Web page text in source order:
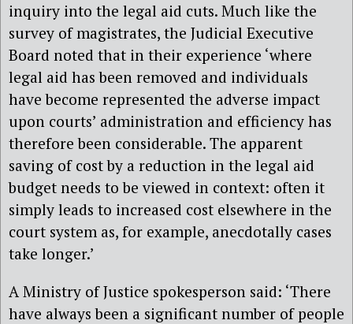
inquiry into the legal aid cuts. Much like the
survey of magistrates, the Judicial Executive
Board noted that in their experience ‘where
legal aid has been removed and individuals
have become represented the adverse impact
upon courts’ administration and efficiency has
therefore been considerable. The apparent
saving of cost by a reduction in the legal aid
budget needs to be viewed in context: often it
simply leads to increased cost elsewhere in the
court system as, for example, anecdotally cases
take longer.’
A Ministry of Justice spokesperson said: ‘There
have always been a significant number of people